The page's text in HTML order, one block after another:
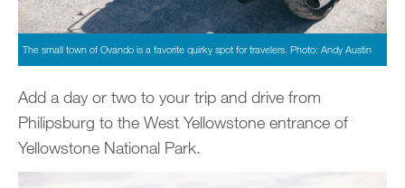
The small town of Ovando is a favorite quirky spot for travelers. Photo: Andy Austin
Add a day or two to your trip and drive from
Philipsburg to the West Yellowstone entrance of
Yellowstone National Park.